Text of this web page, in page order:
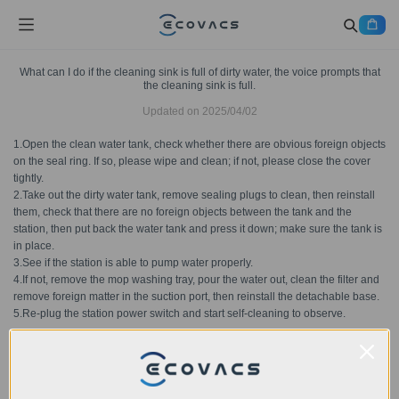
What can I do if the cleaning sink is full of dirty water, the voice prompts that
the cleaning sink is full.
Updated on 2025/04/02
1.Open the clean water tank, check whether there are obvious foreign objects
on the seal ring. If so, please wipe and clean; if not, please close the cover
tightly.
2.Take out the dirty water tank, remove sealing plugs to clean, then reinstall
them, check that there are no foreign objects between the tank and the
station, then put back the water tank and press it down; make sure the tank is
in place.
3.See if the station is able to pump water properly.
4.If not, remove the mop washing tray, pour the water out, clean the filter and
remove foreign matter in the suction port, then reinstall the detachable base.
5.Re-plug the station power switch and start self-cleaning to observe.
Was this article helpful?